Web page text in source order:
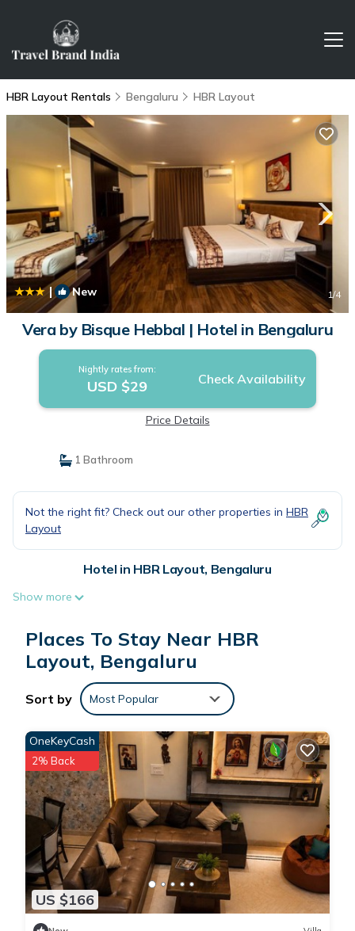
HBR Layout Rentals Bengaluru HBR Layout
| New 1/4
Vera by Bisque Hebbal | Hotel in Bengaluru
Nightly rates from:
USD $29 Check Availability
Price Details
1 Bathroom
Not the right fit? Check out our other properties in HBR
Layout
Hotel in HBR Layout, Bengaluru
Show more
Places To Stay Near HBR
Layout, Bengaluru
Sort by Most Popular
US $166
OneKeyCash
2% Back